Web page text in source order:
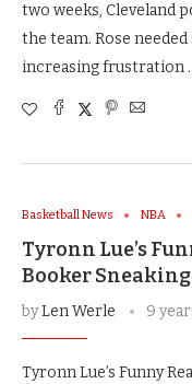
two weeks, Cleveland
the team. Rose
increasing frustration
Basketball News NBA
Tyronn Lue’s
Booker Sneaking
byLen Werle 9
Tyronn Lue’s Funny